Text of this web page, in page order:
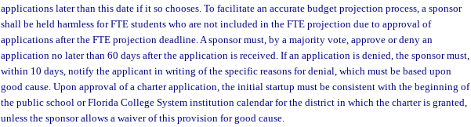
applications later than this date if it so chooses. To facilitate an accurate budget projection process, a sponsor
shall be held harmless for FTE students who are not included in the FTE projection due to approval of
applications after the FTE projection deadline. A sponsor must, by a majority vote, approve or deny an
application no later than 60 days after the application is received. If an application is denied, the sponsor must,
within 10 days, notify the applicant in writing of the specific reasons for denial, which must be based upon
good cause. Upon approval of a charter application, the initial startup must be consistent with the beginning of
the public school or Florida College System institution calendar for the district in which the charter is granted,
unless the sponsor allows a waiver of this provision for good cause.